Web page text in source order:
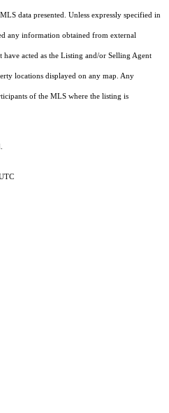
data presented. Unless expressly specified in
any information obtained from external
acted as the Listing and/or Selling Agent
locations displayed on any map. Any
of the MLS where the listing is